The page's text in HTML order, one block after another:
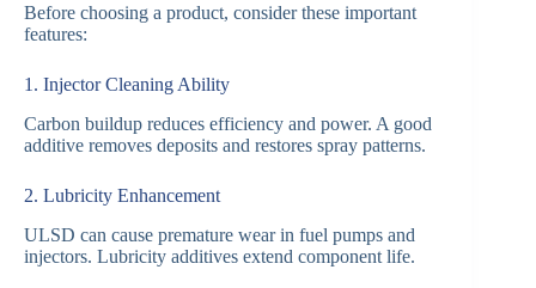
Before choosing a product, consider these important
features:
1. Injector Cleaning Ability
Carbon buildup reduces efficiency and power. A good
additive removes deposits and restores spray patterns.
2. Lubricity Enhancement
ULSD can cause premature wear in fuel pumps and
injectors. Lubricity additives extend component life.